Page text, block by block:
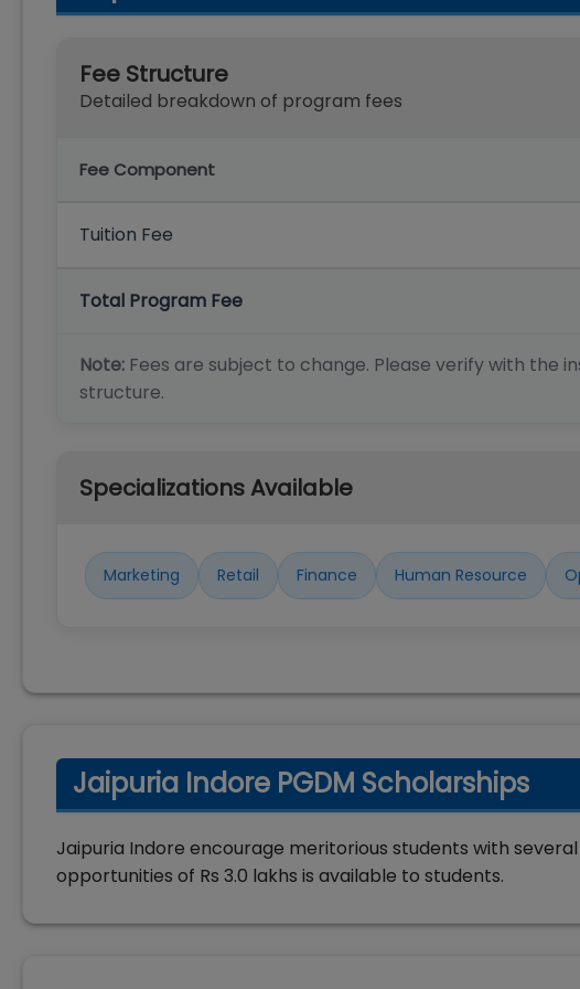
Fee Structure
Detailed breakdown of program fees
Fee Component
Tuition Fee
Total Program Fee
Note: Fees are subject to change. Please verify with the
structure.
Specializations Available
Marketing Retail Finance Human Resource
Jaipuria Indore PGDM Scholarships
Jaipuria Indore encourage meritorious students with
opportunities of Rs 3.0 lakhs is available to students.